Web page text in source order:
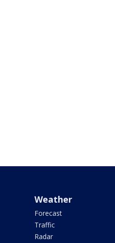
Weather
Forecast
Traffic
Radar